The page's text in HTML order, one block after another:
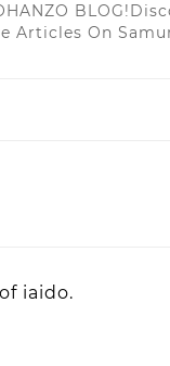
BLOG!
Articles On
iaido.